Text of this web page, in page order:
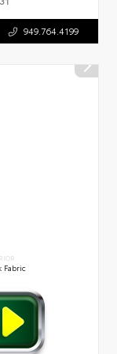
949.764.4199
Fabric